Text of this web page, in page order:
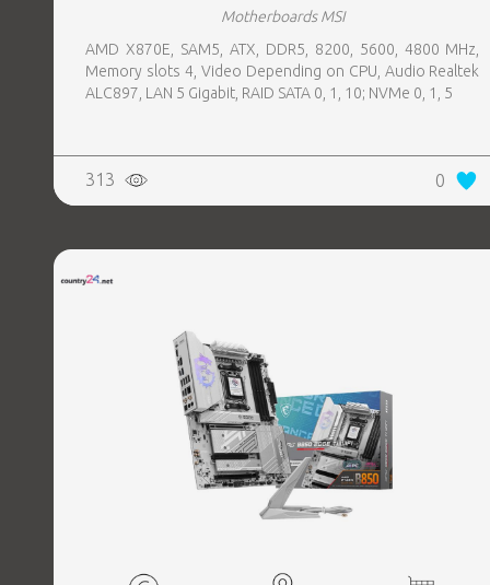
Motherboards MSI
AMD X870E, SAM5, ATX, DDR5, 8200, 5600, 4800 MHz,
Memory slots 4, Video Depending on CPU, Audio Realtek
ALC897, LAN 5 Gigabit, RAID SATA 0, 1, 10; NVMe 0, 1, 5
313 0